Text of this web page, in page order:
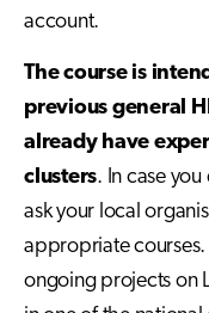
account.
The course is
previous general
already have
clusters. In case
ask your local
appropriate courses.
ongoing projects on